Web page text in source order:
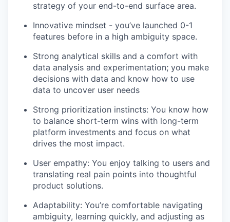
strategy of your end-to-end surface area.
Innovative mindset - you’ve launched 0-1
features before in a high ambiguity space.
Strong analytical skills and a comfort with
data analysis and experimentation; you make
decisions with data and know how to use
data to uncover user needs
Strong prioritization instincts: You know how
to balance short-term wins with long-term
platform investments and focus on what
drives the most impact.
User empathy: You enjoy talking to users and
translating real pain points into thoughtful
product solutions.
Adaptability: You’re comfortable navigating
ambiguity, learning quickly, and adjusting as